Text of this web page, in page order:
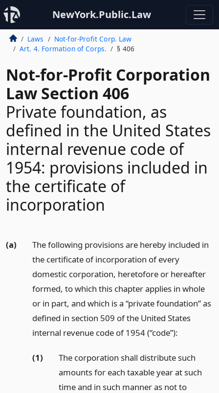
NewYork.Public.Law
Laws
Not-for-Profit Corp. Law
Art. 4. Formation of Corps.
§ 406
Not-for-Profit Corporation
Law Section 406
Private foundation, as
defined in the United States
internal revenue code of
1954: provisions included in
the certificate of
incorporation
(a)
The following provisions are hereby included in
the certificate of incorporation of every
domestic corporation, heretofore or hereafter
formed, to which this chapter applies in whole
or in part, and which is a “private foundation” as
defined in section 509 of the United States
internal revenue code of 1954 (“code”):
(1)
The corporation shall distribute such
amounts for each taxable year at such
time and in such manner as not to